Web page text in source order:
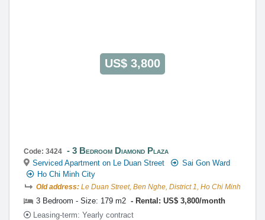
US$ 3,800
Code: 3424 3 Bedroom Diamond Plaza
Serviced Apartment on Le Duan Street
Sai Gon Ward
Ho Chi Minh City
Old address: Le Duan Street, Ben Nghe, District 1, Ho Chi Minh
3 Bedroom - Size: 179 m2
Rental: US$ 3,800/month
Leasing-term: Yearly contract